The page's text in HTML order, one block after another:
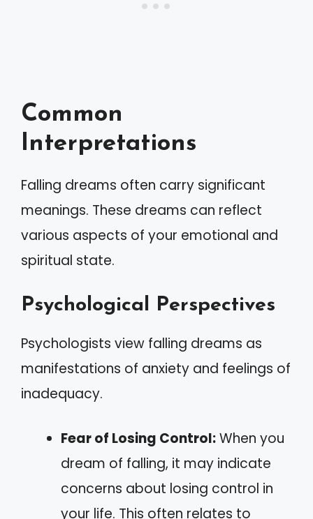
Common
Interpretations
Falling dreams often carry significant
meanings. These dreams can reflect
various aspects of your emotional and
spiritual state.
Psychological Perspectives
Psychologists view falling dreams as
manifestations of anxiety and feelings of
inadequacy.
Fear of Losing Control:When you
dream of falling, it may indicate
concerns about losing control in
your life. This often relates to